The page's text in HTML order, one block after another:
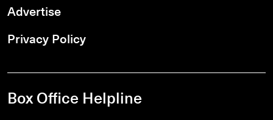
Advertise
Privacy Policy
Box Office Helpline